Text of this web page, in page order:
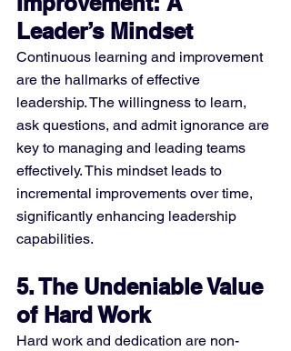
Leader’s Mindset
Continuous learning and improvement
are the hallmarks of effective
leadership. The willingness to learn,
ask questions, and admit ignorance are
key to managing and leading teams
effectively. This mindset leads to
incremental improvements over time,
significantly enhancing leadership
capabilities​​.
5. The Undeniable Value
of Hard Work
Hard work and dedication are non-